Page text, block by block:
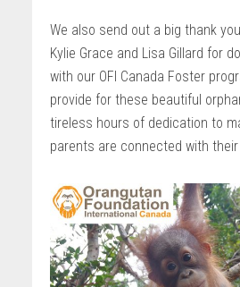
We also send out a big thank
Kylie Grace and Lisa Gillard for
with our OFI Canada Foster
provide for these beautiful
tireless hours of dedication to
parents are connected with